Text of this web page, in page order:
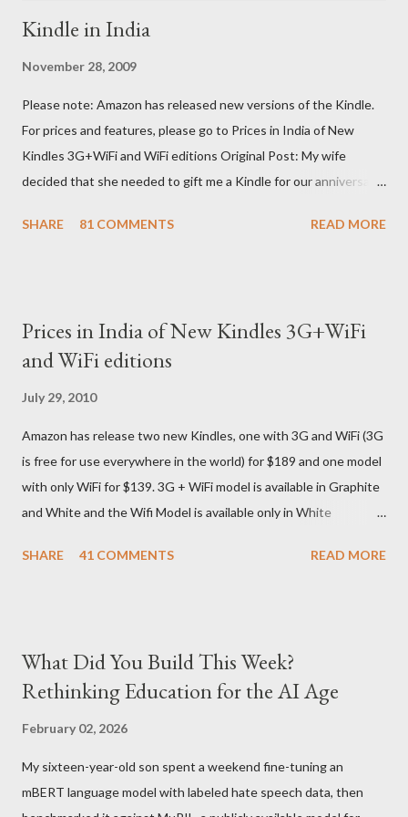
Kindle in India
November 28, 2009
Please note: Amazon has released new versions of the Kindle.
For prices and features, please go to Prices in India of New
Kindles 3G+WiFi and WiFi editions Original Post: My wife
decided that she needed to gift me a Kindle for our anniversary.
could carry back one. He couldn't, because of an erratic travel
being Amazon shipped the device straight away on the same
day itself. I very eagerly tracked the package using the DHL
country) and in three days flat it was here across the seven
seas at Delhi airport. Only I was in Noida which is an interstate
delivery for DHL. Which meant that I had to fill out an ar...
SHARE 81 COMMENTS READ MORE
Prices in India of New Kindles 3G+WiFi
and WiFi editions
July 29, 2010
Amazon has release two new Kindles, one with 3G and WiFi (3G
is free for use everywhere in the world) for $189 and one model
with only WiFi for $139. 3G + WiFi model is available in Graphite
and White and the Wifi Model is available only in White
approximately Rs. 13,300 The landed cost of just the Wifi
15% lighter 20% faster page turns Storage has doubled one
MONTH battery life As always the Kindle DX model is available
SHARE 41 COMMENTS READ MORE
What Did You Build This Week?
Rethinking Education for the AI Age
February 02, 2026
My sixteen-year-old son spent a weekend fine-tuning an
mBERT language model with labeled hate speech data, then